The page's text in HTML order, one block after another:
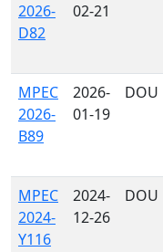
2026-
D82
02-21
MPEC
2026-
B89
2026-
01-19
DOU
MPEC
2024-
Y116
2024-
12-26
DOU